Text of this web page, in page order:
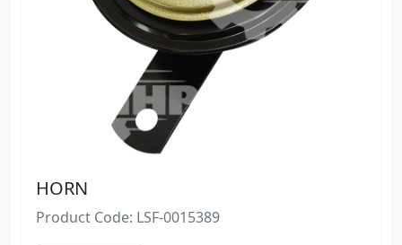
HORN
Product Code: LSF-0015389